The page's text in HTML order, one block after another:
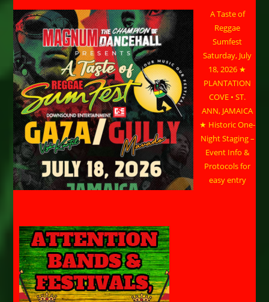
A Taste of
Reggae
Sumfest
Saturday, July
18, 2026 ★
PLANTATION
COVE • ST.
ANN, JAMAICA
★ Historic One-
Night Staging –
Event Info &
Protocols for
easy entry